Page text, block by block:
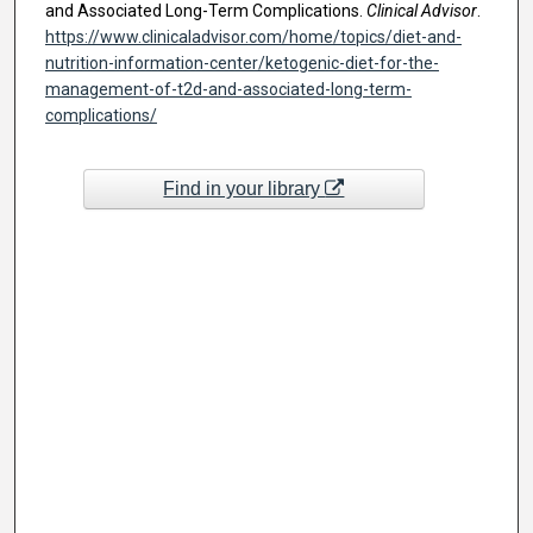
and Associated Long-Term Complications. Clinical Advisor.
https://www.clinicaladvisor.com/home/topics/diet-and-
nutrition-information-center/ketogenic-diet-for-the-
management-of-t2d-and-associated-long-term-
complications/
Find in your library